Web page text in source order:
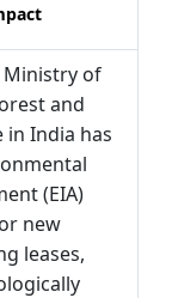
Ministry of
and
in India has
(EIA)
new
leases,